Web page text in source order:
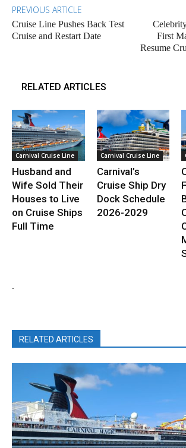
PREVIOUS ARTICLE
Cruise Line Pushes Back Test
Cruise and Restart Date
First
Resume
RELATED ARTICLES
Carnival Cruise Line
Husband and
Wife Sold Their
Houses to Live
on Cruise Ships
Full Time
Carnival Cruise Line
Carnival’s
Cruise Ship Dry
Dock Schedule
2026-2029
.
RELATED ARTICLES